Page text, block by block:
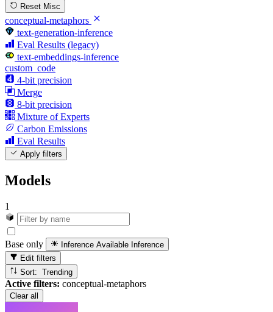
Reset Misc
conceptual-metaphors
text-generation-inference
Eval Results (legacy)
text-embeddings-inference
custom_code
4-bit precision
Merge
8-bit precision
Mixture of Experts
Carbon Emissions
Eval Results
Apply filters
Models
1
Base only Inference Available Inference
Edit filters
Sort: Trending
Active filters: conceptual-metaphors
Clear all